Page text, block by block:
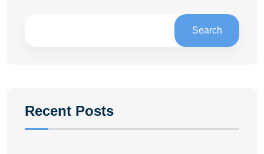
Search
Recent Posts